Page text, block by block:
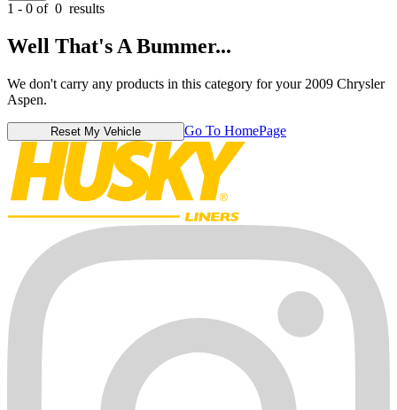
1 - 0 of 0 results
Well That's A Bummer...
We don't carry any products in this category for your 2009 Chrysler
Aspen.
Reset My Vehicle Go To HomePage